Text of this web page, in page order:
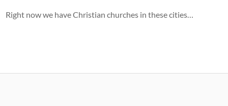
Right now we have Christian churches in these cities…